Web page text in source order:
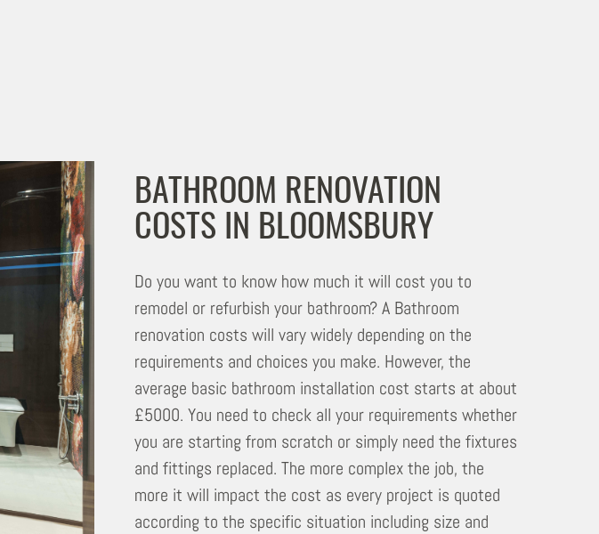
BATHROOM RENOVATION
COSTS IN BLOOMSBURY
Do you want to know how much it will cost you to
remodel or refurbish your bathroom? A Bathroom
renovation costs will vary widely depending on the
requirements and choices you make. However, the
average basic bathroom installation cost starts at about
£5000. You need to check all your requirements whether
you are starting from scratch or simply need the fixtures
and fittings replaced. The more complex the job, the
more it will impact the cost as every project is quoted
according to the specific situation including size and